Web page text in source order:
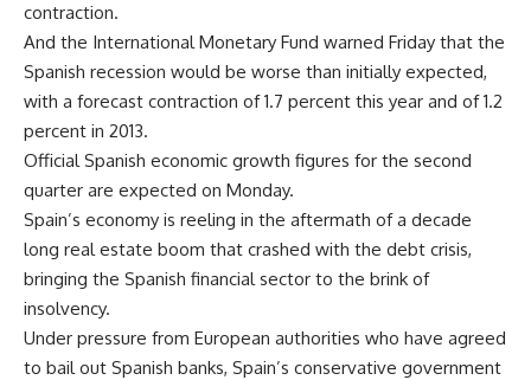
contraction.
And the International Monetary Fund warned Friday that the
Spanish recession would be worse than initially expected,
with a forecast contraction of 1.7 percent this year and of 1.2
percent in 2013.
Official Spanish economic growth figures for the second
quarter are expected on Monday.
Spain’s economy is reeling in the aftermath of a decade
long real estate boom that crashed with the debt crisis,
bringing the Spanish financial sector to the brink of
insolvency.
Under pressure from European authorities who have agreed
to bail out Spanish banks, Spain’s conservative government